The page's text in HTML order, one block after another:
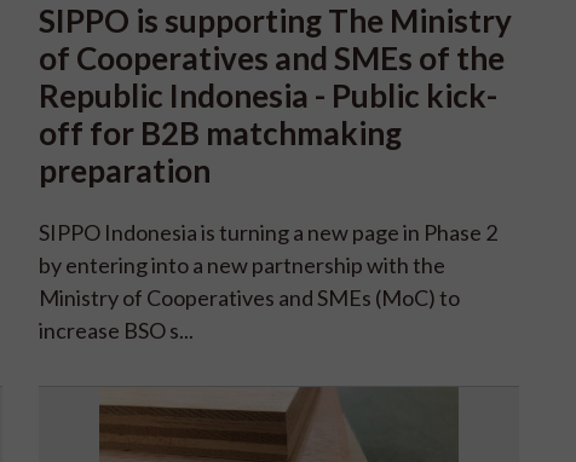
SIPPO is supporting The Ministry
of Cooperatives and SMEs of the
Republic Indonesia - Public kick-
off for B2B matchmaking
preparation
SIPPO Indonesia is turning a new page in Phase 2
by entering into a new partnership with the
Ministry of Cooperatives and SMEs (MoC) to
increase BSO s...